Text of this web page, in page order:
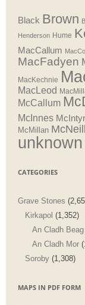
Black Brown
Henderson Hume
MacCallum
MacFadyen
MacKechnie
MacLeod
McCallum
McInnes
McMillan McNeill
unknown
CATEGORIES
Grave Stones
Kirkapol (1,352)
An Cladh Beag
An Cladh Mor
Soroby (1,308)
MAPS IN PDF FORM